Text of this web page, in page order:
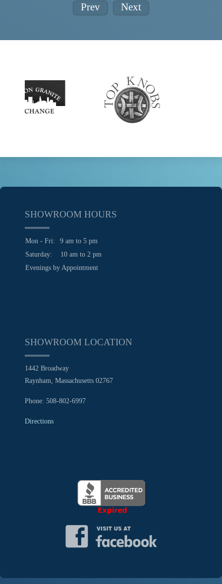
Prev Next
SHOWROOM HOURS
Mon - Fri:
9 am to 5 pm
Saturday:
10 am to 2 pm
Evenings by Appointment
SHOWROOM LOCATION
1442 Broadway
Raynham, Massachusetts 02767
Phone: 508-802-6997
Directions